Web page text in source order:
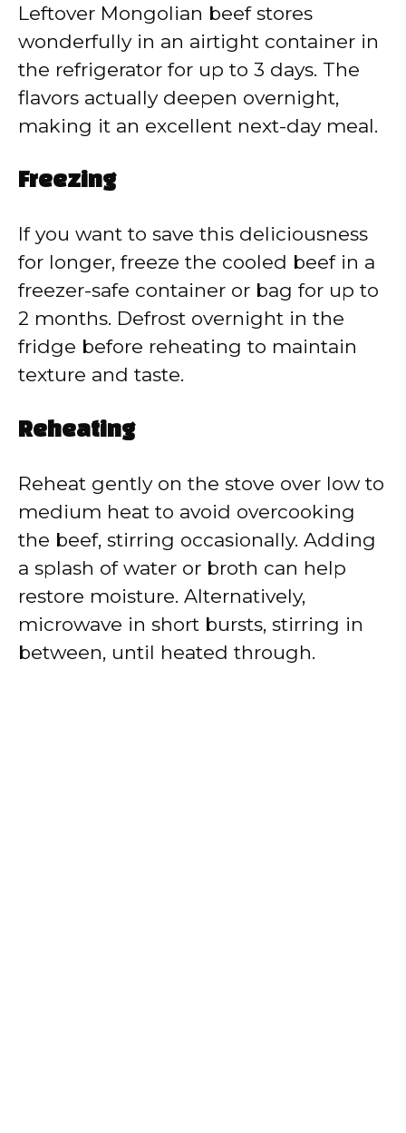
Leftover Mongolian beef stores
wonderfully in an airtight container in
the refrigerator for up to 3 days. The
flavors actually deepen overnight,
making it an excellent next-day meal.
Freezing
If you want to save this deliciousness
for longer, freeze the cooled beef in a
freezer-safe container or bag for up to
2 months. Defrost overnight in the
fridge before reheating to maintain
texture and taste.
Reheating
Reheat gently on the stove over low to
medium heat to avoid overcooking
the beef, stirring occasionally. Adding
a splash of water or broth can help
restore moisture. Alternatively,
microwave in short bursts, stirring in
between, until heated through.